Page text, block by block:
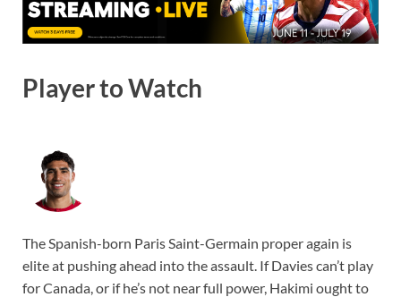
Player to Watch
The Spanish-born Paris Saint-Germain proper again is
elite at pushing ahead into the assault. If Davies can’t play
for Canada, or if he’s not near full power, Hakimi ought to